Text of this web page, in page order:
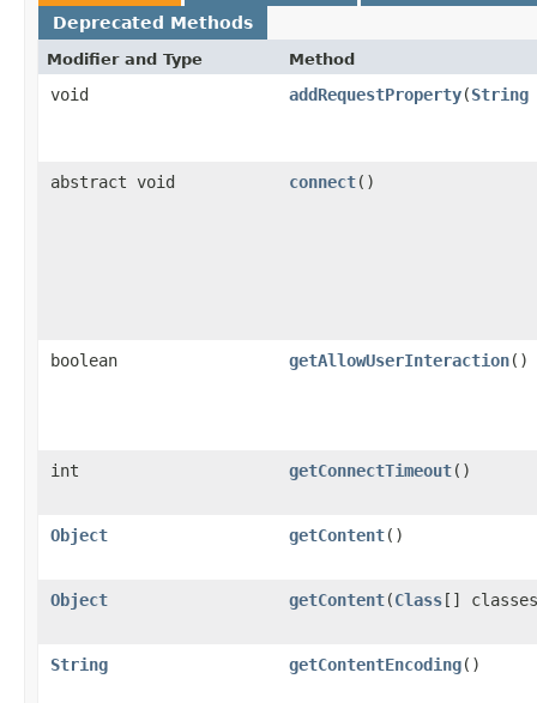
Deprecated Methods
Modifier and Type Method
void addRequestProperty(String
abstract void connect()
boolean getAllowUserInteraction()
int getConnectTimeout()
Object getContent()
Object getContent(Class[]
String getContentEncoding()